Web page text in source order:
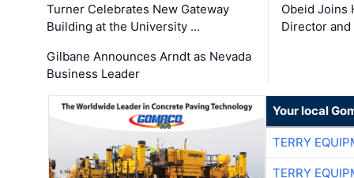
Turner Celebrates New Gateway
Building at the University …
Gilbane Announces Arndt as Nevada
Business Leader
Obeid Joins
Director
Your local
TERRY
TERRY